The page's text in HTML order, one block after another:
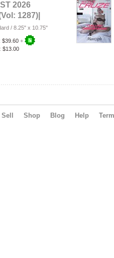
2026
1287)|
/ 8.25" x 10.75"
$39.60 +
$13.00
Sell Shop Blog Help